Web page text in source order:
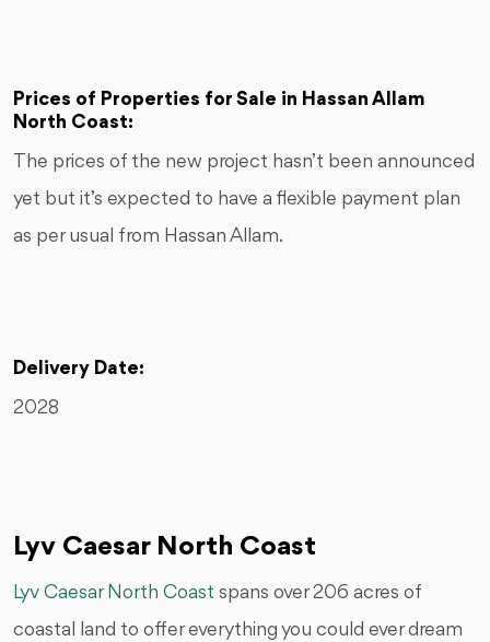
Prices of Properties for Sale in Hassan Allam
North Coast:
The prices of the new project hasn’t been announced
yet but it’s expected to have a flexible payment plan
as per usual from Hassan Allam.
Delivery Date:
2028
Lyv Caesar North Coast
Lyv Caesar North Coast spans over 206 acres of
coastal land to offer everything you could ever dream